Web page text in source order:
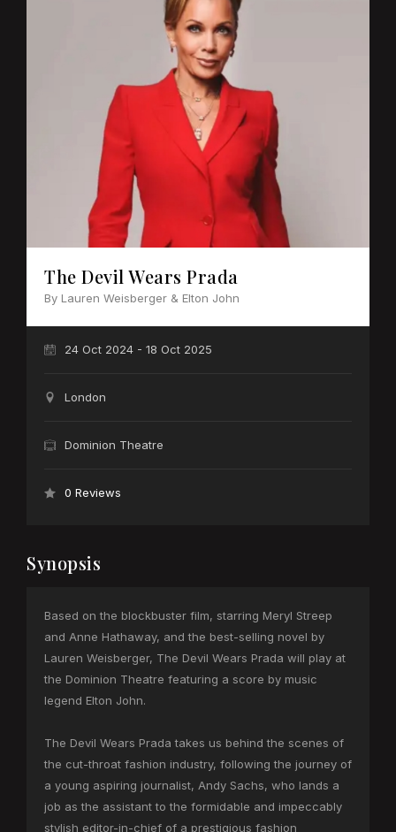
The Devil Wears Prada
By Lauren Weisberger & Elton John
24 Oct 2024 - 18 Oct 2025
London
Dominion Theatre
0 Reviews
Synopsis
Based on the blockbuster film, starring Meryl Streep
and Anne Hathaway, and the best-selling novel by
Lauren Weisberger, The Devil Wears Prada will play at
the Dominion Theatre featuring a score by music
legend Elton John.
The Devil Wears Prada takes us behind the scenes of
the cut-throat fashion industry, following the journey of
a young aspiring journalist, Andy Sachs, who lands a
job as the assistant to the formidable and impeccably
stylish editor-in-chief of a prestigious fashion